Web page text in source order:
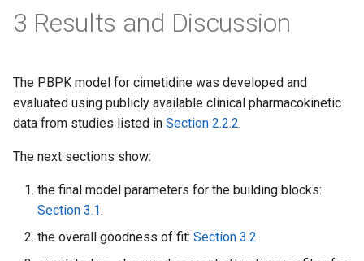
3 Results and Discussion
The PBPK model for cimetidine was developed and
evaluated using publicly available clinical pharmacokinetic
data from studies listed in Section 2.2.2.
The next sections show:
the final model parameters for the building blocks:
Section 3.1.
the overall goodness of fit: Section 3.2.